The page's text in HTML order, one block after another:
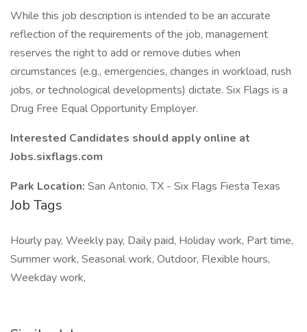
While this job description is intended to be an accurate
reflection of the requirements of the job, management
reserves the right to add or remove duties when
circumstances (e.g., emergencies, changes in workload, rush
jobs, or technological developments) dictate. Six Flags is a
Drug Free Equal Opportunity Employer.
Interested Candidates should apply online at
Jobs.sixflags.com
Park Location: San Antonio, TX - Six Flags Fiesta Texas
Job Tags
Hourly pay, Weekly pay, Daily paid, Holiday work, Part time,
Summer work, Seasonal work, Outdoor, Flexible hours,
Weekday work,